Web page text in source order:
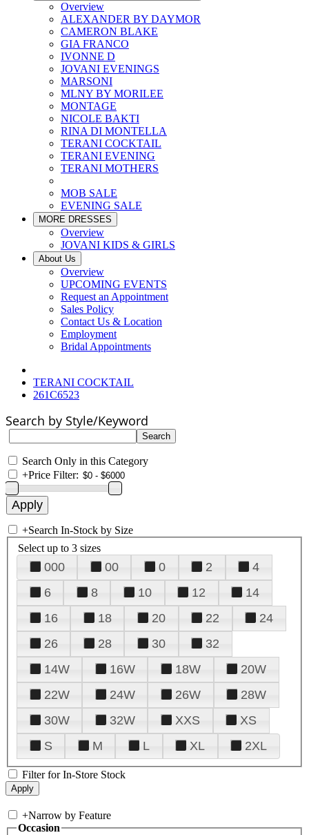
Overview
ALEXANDER BY DAYMOR
CAMERON BLAKE
GIA FRANCO
IVONNE D
JOVANI EVENINGS
MARSONI
MLNY BY MORILEE
MONTAGE
NICOLE BAKTI
RINA DI MONTELLA
TERANI COCKTAIL
TERANI EVENING
TERANI MOTHERS
MOB SALE
EVENING SALE
MORE DRESSES
Overview
JOVANI KIDS & GIRLS
About Us
Overview
UPCOMING EVENTS
Request an Appointment
Sales Policy
Contact Us & Location
Employment
Bridal Appointments
TERANI COCKTAIL
261C6523
Search by Style/Keyword
Search Only in this Category
+Price Filter:
+Search In-Stock by Size
Select up to 3 sizes
000 00 0 2
4
6
8 10 12
14
16
18 20 22
24
26
28 30
32
14W
16W 18W
20W
22W
24W 26W
28W
30W
32W XXS
XS
S
M L XL 2XL
Filter for In-Store Stock
+Narrow by Feature
Occasion